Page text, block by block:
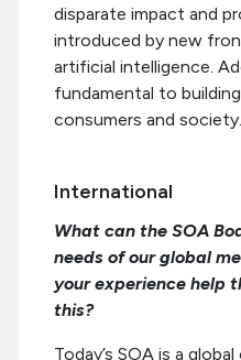
disparate impact and
introduced by new
artificial intelligence.
fundamental to
consumers and society.
International
What can the SOA
needs of our global
your experience help
this?
Today’s SOA is a